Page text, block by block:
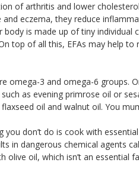
of arthritis and lower
eczema, they reduce
body is made up of tiny individual
top of all this, EFAs may help
omega-3 and omega-6 groups.
as evening primrose oil or
oil and walnut oil. You
you don’t do is cook with
in dangerous chemical agents
olive oil, which isn’t an essential